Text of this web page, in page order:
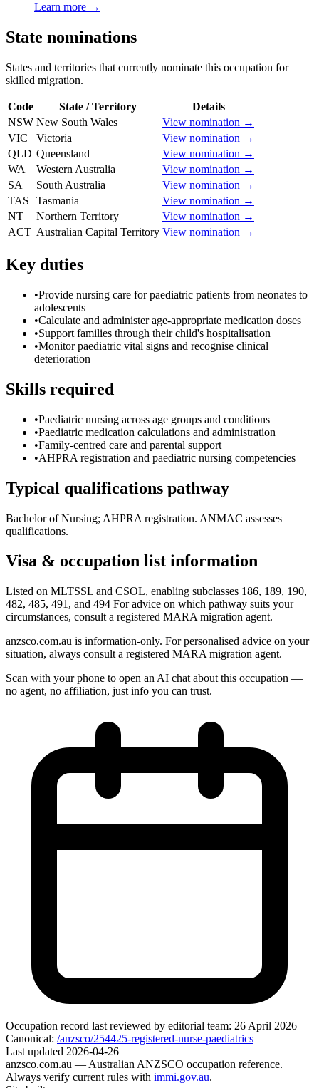
Learn more →
State nominations
States and territories that currently nominate this occupation for
skilled migration.
Code State / Territory
Details
NSW New South Wales
View nomination →
VIC
Victoria
View nomination →
QLD Queensland
View nomination →
WA
Western Australia
View nomination →
SA
South Australia
View nomination →
TAS
Tasmania
View nomination →
NT
Northern Territory
View nomination →
ACT Australian Capital Territory View nomination →
Key duties
•Provide nursing care for paediatric patients from neonates to
adolescents
•Calculate and administer age-appropriate medication doses
•Support families through their child's hospitalisation
•Monitor paediatric vital signs and recognise clinical
deterioration
Skills required
•Paediatric nursing across age groups and conditions
•Paediatric medication calculations and administration
•Family-centred care and parental support
•AHPRA registration and paediatric nursing competencies
Typical qualifications pathway
Bachelor of Nursing; AHPRA registration. ANMAC assesses
qualifications.
Visa & occupation list information
Listed on MLTSSL and CSOL, enabling subclasses 186, 189, 190,
482, 485, 491, and 494 For advice on which pathway suits your
circumstances, consult a registered MARA migration agent.
anzsco.com.au is information-only. For personalised advice on your
situation, always consult a registered MARA migration agent.
Scan with your phone to open an AI chat about this occupation —
no agent, no affiliation, just info you can trust.
Occupation record last reviewed by editorial team: 26 April 2026
Canonical: /anzsco/254425-registered-nurse-paediatrics
Last updated 2026-04-26
anzsco.com.au — Australian ANZSCO occupation reference.
Always verify current rules with immi.gov.au.